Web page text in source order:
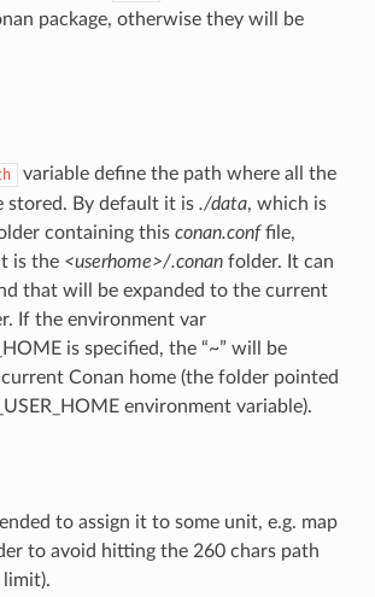
package, otherwise they will be
variable define the path where all the
stored. By default it is ./data, which is
containing this conan.conffile,
is the <userhome>/.conanfolder. It can
that will be expanded to the current
If the environment var
is specified, the “~” will be
Conan home (the folder pointed
environment variable).
to assign it to some unit, e.g. map
to avoid hitting the 260 chars path
limit).